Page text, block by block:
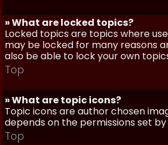
» What are locked topics?
Locked topics are topics where
may be locked for many reasons
also be able to lock your own
Top
» What are topic icons?
Topic icons are author chosen
depends on the permissions set
Top